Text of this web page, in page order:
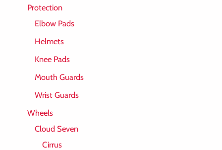
Protection
Elbow Pads
Helmets
Knee Pads
Mouth Guards
Wrist Guards
Wheels
Cloud Seven
Cirrus